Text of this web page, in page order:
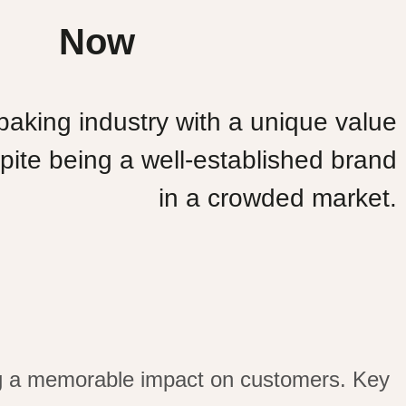
Now
industry with a unique value
being a well-established brand
in a crowded market.
memorable impact on customers. Key